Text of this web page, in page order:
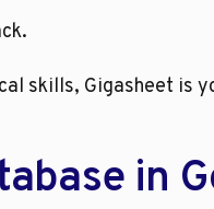
skills, Gigasheet is
in